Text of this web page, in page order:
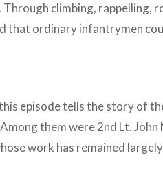
climbing, rappelling,
that ordinary infantrymen
episode tells the story of
them were 2nd Lt.
work has remained